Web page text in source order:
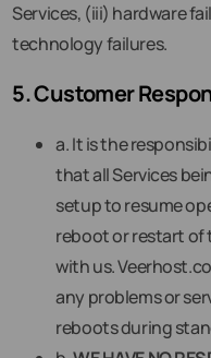
Services, (iii) hardware
technology failures.
5. Customer
a. It is the
that all Services
setup to resume
reboot or restart of
with us.
any problems or
reboots during